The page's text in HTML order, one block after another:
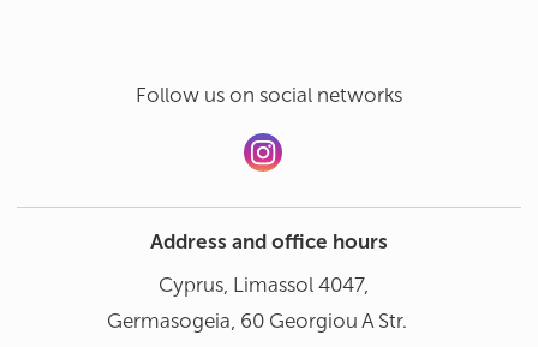
Follow us on social networks
Address and office hours
Cyprus, Limassol 4047,
Germasogeia, 60 Georgiou A Str.